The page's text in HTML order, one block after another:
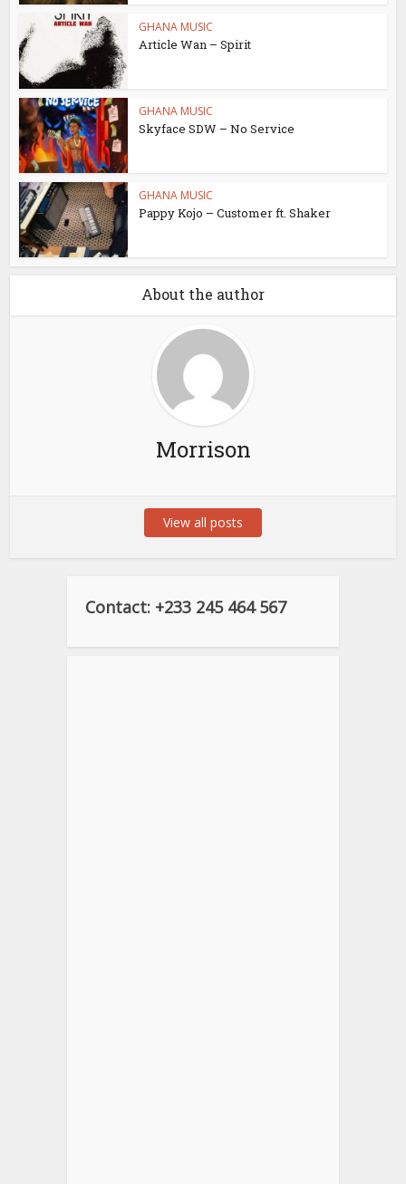
GHANA MUSIC
Article Wan – Spirit
GHANA MUSIC
Skyface SDW – No Service
GHANA MUSIC
Pappy Kojo – Customer ft. Shaker
About the author
Morrison
View all posts
Contact: +233 245 464 567